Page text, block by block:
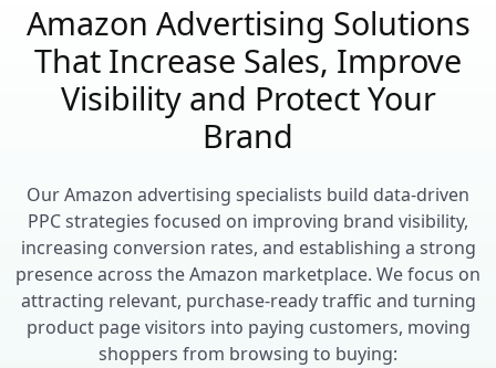
Amazon Advertising Solutions
That Increase Sales, Improve
Visibility and Protect Your
Brand
Our Amazon advertising specialists build data-driven
PPC strategies focused on improving brand visibility,
increasing conversion rates, and establishing a strong
presence across the Amazon marketplace. We focus on
attracting relevant, purchase-ready traffic and turning
product page visitors into paying customers, moving
shoppers from browsing to buying: